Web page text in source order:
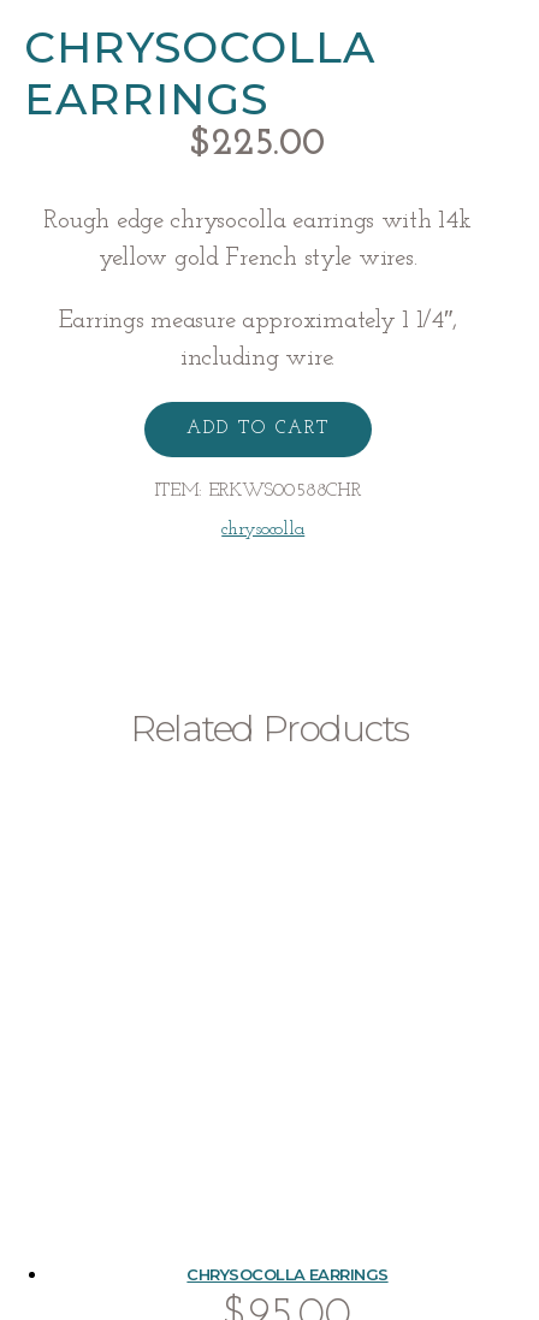
CHRYSOCOLLA
EARRINGS
$225.00
Rough edge chrysocolla earrings with 14k
yellow gold French style wires.
Earrings measure approximately 1 1/4″,
including wire.
CHRYSOCOLLA
ADD TO CART
ITEM: ERKWS00588CHR
chrysocolla
Related Products
CHRYSOCOLLA EARRINGS